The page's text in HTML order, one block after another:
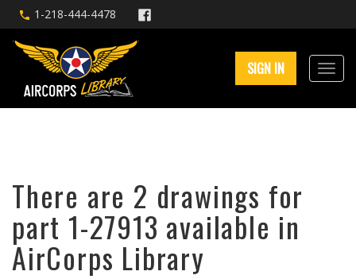
1-218-444-4478
SIGN IN
There are 2 drawings for
part 1-27913 available in
AirCorps Library